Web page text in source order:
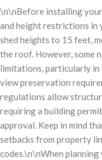
\n\nBefore installing your
and height restrictions in
shed heights to 15 feet,
the roof. However, some
limitations, particularly in
view preservation
regulations allow
requiring a building
approval. Keep in mind
setbacks from property
codes.\n\nWhen planning